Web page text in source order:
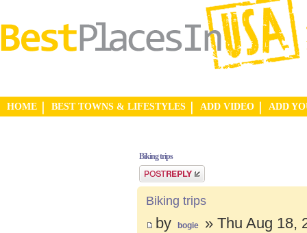
HOME BEST TOWNS & LIFESTYLES ADD VIDEO ADD
Biking trips
Post a reply
Biking trips
by bogie » Thu Aug 18,